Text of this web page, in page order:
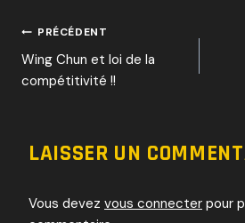
DE
PRÉCÉDENT
Wing Chun et loi de la
compétitivité !!
LAISSER UN
Vous devez vous connecter pour